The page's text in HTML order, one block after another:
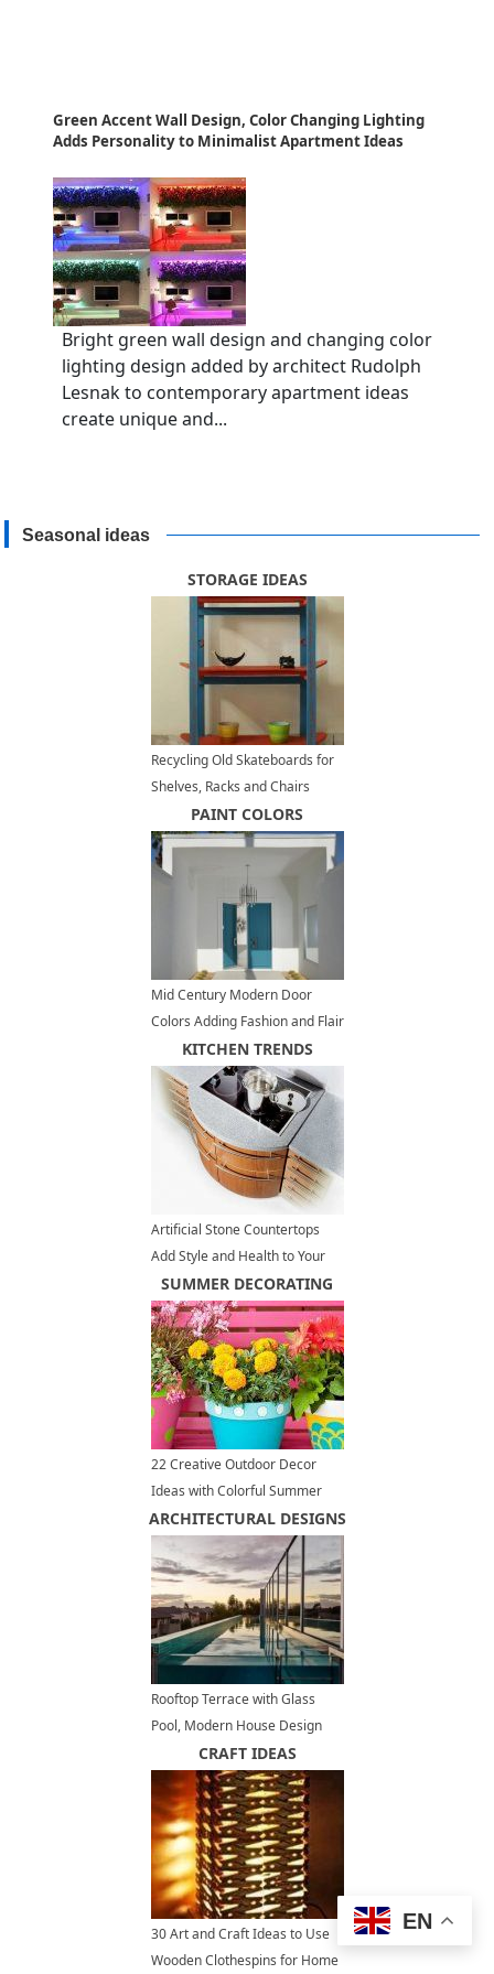
Green Accent Wall Design, Color Changing Lighting
Adds Personality to Minimalist Apartment Ideas
Bright green wall design and changing color
lighting design added by architect Rudolph
Lesnak to contemporary apartment ideas
create unique and...
Seasonal ideas
STORAGE IDEAS
Recycling Old Skateboards for
Shelves, Racks and Chairs
PAINT COLORS
Mid Century Modern Door
Colors Adding Fashion and Flair
to House Exteriors
KITCHEN TRENDS
Artificial Stone Countertops
Add Style and Health to Your
Kitchen Design
SUMMER DECORATING
22 Creative Outdoor Decor
Ideas with Colorful Summer
Flowers and Plants
ARCHITECTURAL DESIGNS
Rooftop Terrace with Glass
Pool, Modern House Design
Offering Panoramic Views
CRAFT IDEAS
30 Art and Craft Ideas to Use
Wooden Clothespins for Home
EN